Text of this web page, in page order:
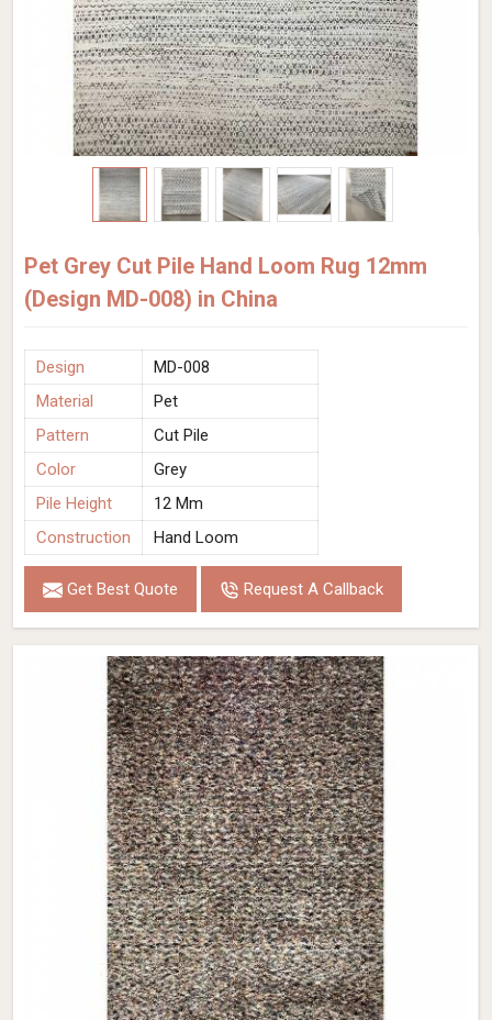
Pet Grey Cut Pile Hand Loom Rug 12mm
(Design MD-008) in China
Design
MD-008
Material
Pet
Pattern
Cut Pile
Color
Grey
Pile Height
12 Mm
Construction
Hand Loom
Get Best Quote Request A Callback